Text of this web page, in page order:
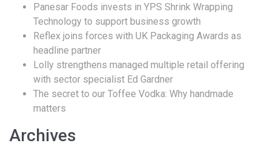
Panesar Foods invests in YPS Shrink Wrapping
Technology to support business growth
Reflex joins forces with UK Packaging Awards as
headline partner
Lolly strengthens managed multiple retail offering
with sector specialist Ed Gardner
The secret to our Toffee Vodka: Why handmade
matters
Archives